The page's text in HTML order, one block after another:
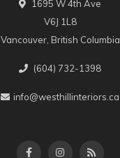
1695 W 4th Ave
V6J 1L8
Vancouver, British Columbia
(604) 732-1398
info@westhillinteriors.ca